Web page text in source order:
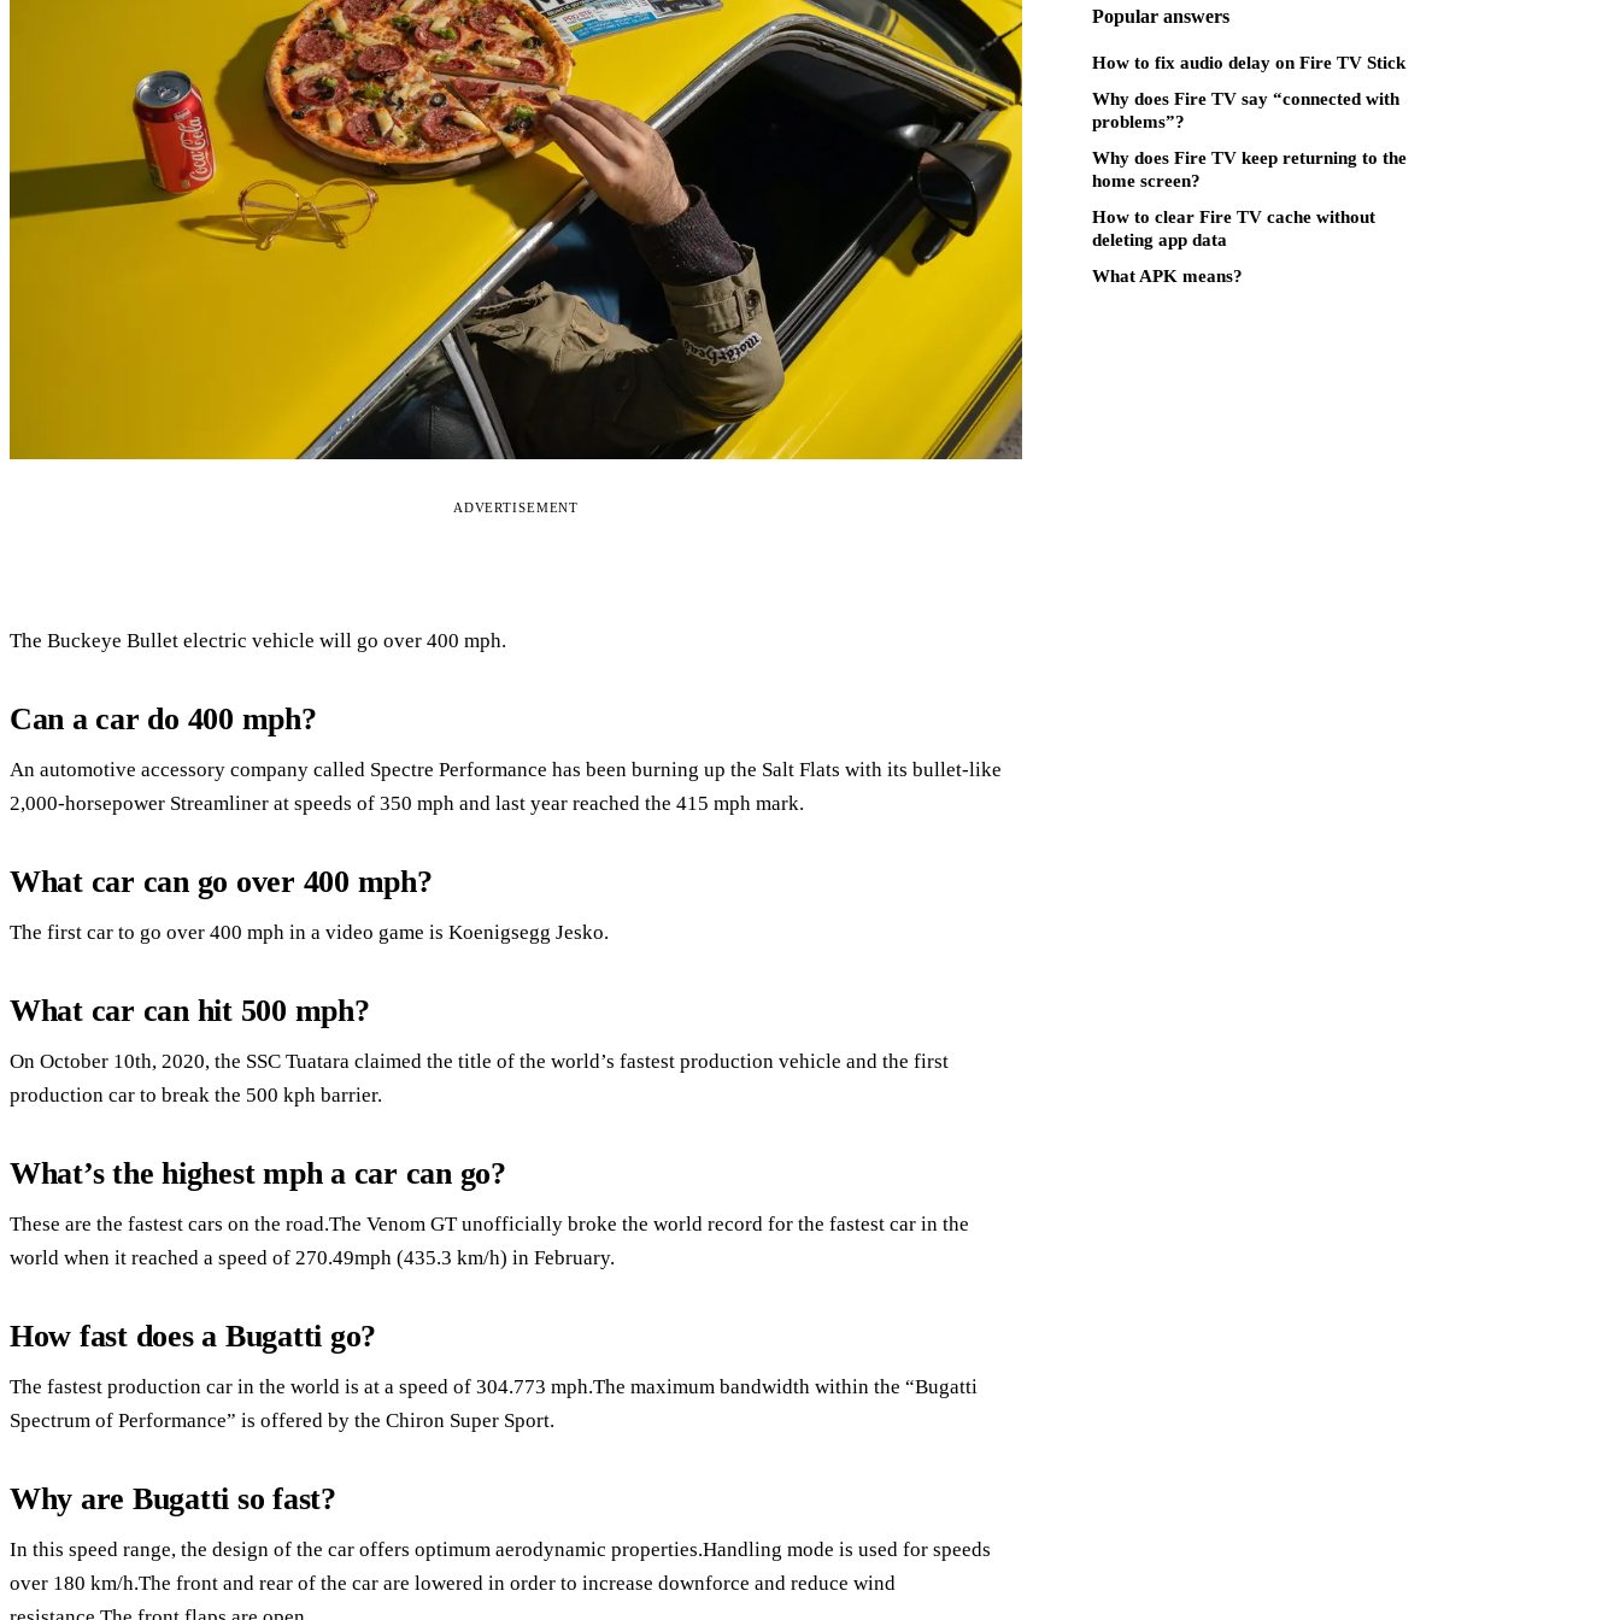
ADVERTISEMENT
The Buckeye Bullet electric vehicle will go over 400 mph.
Can a car do 400 mph?
An automotive accessory company called Spectre Performance has been burning up the Salt Flats with its bullet-like
2,000-horsepower Streamliner at speeds of 350 mph and last year reached the 415 mph mark.
What car can go over 400 mph?
The first car to go over 400 mph in a video game is Koenigsegg Jesko.
What car can hit 500 mph?
On October 10th, 2020, the SSC Tuatara claimed the title of the world’s fastest production vehicle and the first
production car to break the 500 kph barrier.
What’s the highest mph a car can go?
These are the fastest cars on the road.The Venom GT unofficially broke the world record for the fastest car in the
world when it reached a speed of 270.49mph (435.3 km/h) in February.
How fast does a Bugatti go?
The fastest production car in the world is at a speed of 304.773 mph.The maximum bandwidth within the “Bugatti
Spectrum of Performance” is offered by the Chiron Super Sport.
Why are Bugatti so fast?
In this speed range, the design of the car offers optimum aerodynamic properties.Handling mode is used for speeds
over 180 km/h.The front and rear of the car are lowered in order to increase downforce and reduce wind
Popular answers
How to fix audio delay on Fire TV Stick
Why does Fire TV say “connected with
problems”?
Why does Fire TV keep returning to the
home screen?
How to clear Fire TV cache without
deleting app data
What APK means?